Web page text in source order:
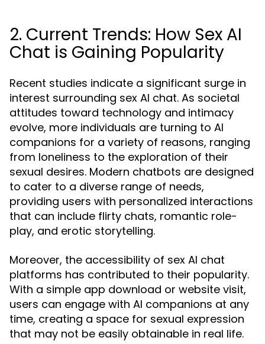
2. Current Trends: How Sex AI
Chat is Gaining Popularity
Recent studies indicate a significant surge in
interest surrounding sex AI chat. As societal
attitudes toward technology and intimacy
evolve, more individuals are turning to AI
companions for a variety of reasons, ranging
from loneliness to the exploration of their
sexual desires. Modern chatbots are designed
to cater to a diverse range of needs,
providing users with personalized interactions
that can include flirty chats, romantic role-
play, and erotic storytelling.
Moreover, the accessibility of sex AI chat
platforms has contributed to their popularity.
With a simple app download or website visit,
users can engage with AI companions at any
time, creating a space for sexual expression
that may not be easily obtainable in real life.